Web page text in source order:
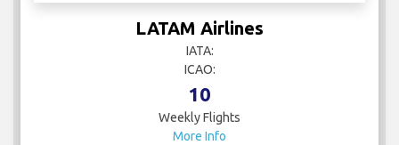
LATAM Airlines
IATA:
ICAO:
10
Weekly Flights
More Info